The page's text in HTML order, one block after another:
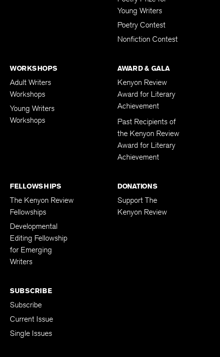
Young Writers
Poetry Contest
Nonfiction Contest
WORKSHOPS
Adult Writers
Workshops
Young Writers
Workshops
AWARD & GALA
Kenyon Review
Award for Literary
Achievement
Past Recipients of
the Kenyon Review
Award for Literary
Achievement
FELLOWSHIPS
The Kenyon Review
Fellowships
Developmental
Editing Fellowship
for Emerging
Writers
DONATIONS
Support The
Kenyon Review
SUBSCRIBE
Subscribe
Current Issue
Single Issues